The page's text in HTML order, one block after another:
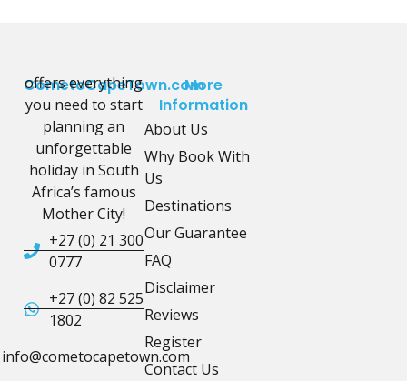
CometoCapeTown.com
offers everything
you need to start
planning an
unforgettable
holiday in South
Africa’s famous
Mother City!
+27 (0) 21 300
0777
+27 (0) 82 525
1802
info@cometocapetown.com
More
Information
About Us
Why Book With
Us
Destinations
Our Guarantee
FAQ
Disclaimer
Reviews
Register
Contact Us